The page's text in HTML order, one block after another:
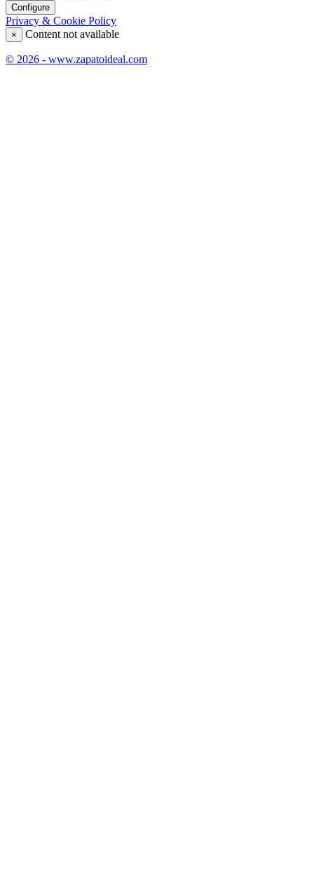
Configure
Privacy & Cookie Policy
× Content not available
© 2026 - www.zapatoideal.com